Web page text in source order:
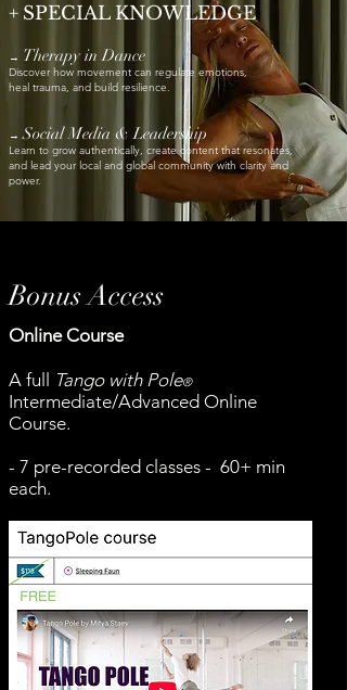
+ SPECIAL KNOWLEDGE
→ Therapy in Dance
Discover how movement can regulate emotions,
heal trauma, and build resilience.
→Social Media & Leadership
Learn to grow authentically, create content that resonates,
and lead your local and global community with clarity and
power.
Bonus Access
Online Course
A full Tango with Pole®
Intermediate/Advanced Online
Course.
- 7 pre-recorded classes - 60+ min
each.